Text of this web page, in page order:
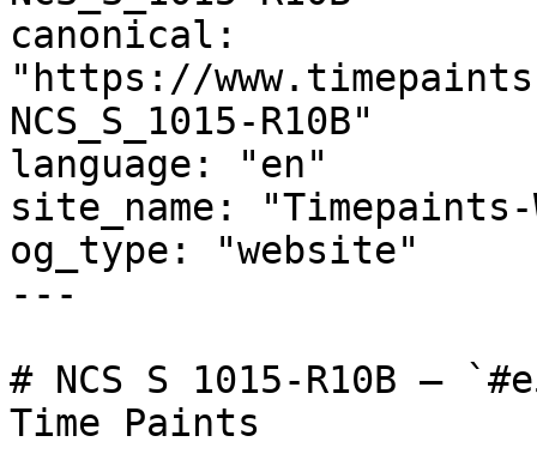
canonical:
"https://
NCS_S_1015-R10B"
language: "en"
site_name:
og_type: "website"
---
# NCS S 1015-R10B —
Time Paints